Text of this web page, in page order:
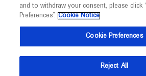
July 29 - August 02
nmanet.org
and to withdraw your consent, please click
Preferences”. Cookie Notice
Cookie Preferences
Reject All